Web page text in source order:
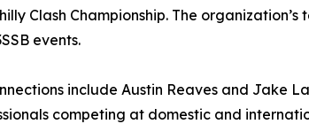
Clash Championship. The
events.
include Austin Reaves and Jake
competing at domestic and